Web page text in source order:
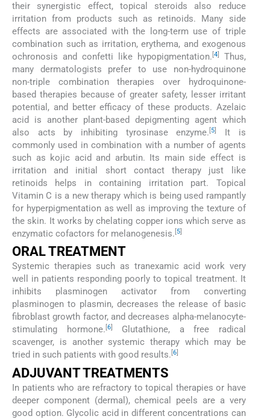
their synergistic effect, topical steroids also reduce
irritation from products such as retinoids. Many side
effects are associated with the long-term use of triple
combination such as irritation, erythema, and exogenous
ochronosis and confetti like hypopigmentation. [4]
Thus,
many dermatologists prefer to use non-hydroquinone
non-triple combination therapies over hydroquinone-
based therapies because of greater safety, lesser irritant
potential, and better efficacy of these products. Azelaic
acid is another plant-based depigmenting agent which
also acts by inhibiting tyrosinase enzyme.[5]
It is
commonly used in combination with a number of agents
such as kojic acid and arbutin. Its main side effect is
irritation and initial short contact therapy just like
retinoids helps in containing irritation part. Topical
Vitamin C is a new therapy which is being used rampantly
for hyperpigmentation as well as improving the texture of
the skin. It works by chelating copper ions which serve as
enzymatic cofactors for melanogenesis. [5]
ORAL TREATMENT
Systemic therapies such as tranexamic acid work very
well in patients responding poorly to topical treatment. It
inhibits plasminogen activator from converting
plasminogen to plasmin, decreases the release of basic
fibroblast growth factor, and decreases alpha-melanocyte-
stimulating hormone. [6]
Glutathione, a free radical
scavenger, is another systemic therapy which may be
tried in such patients with good results. [6]
ADJUVANT TREATMENTS
In patients who are refractory to topical therapies or have
deeper component (dermal), chemical peels are a very
good option. Glycolic acid in different concentrations can